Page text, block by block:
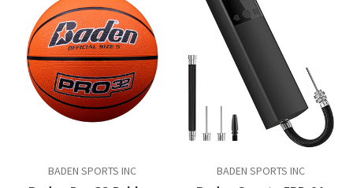
BADEN SPORTS INC BADEN SPORTS INC